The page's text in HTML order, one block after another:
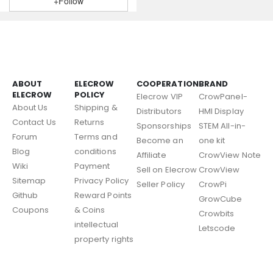
ABOUT
ELECROW
About Us
Contact Us
Forum
Blog
Wiki
Sitemap
Github
Coupons
ELECROW
POLICY
Shipping &
Returns
Terms and
conditions
Payment
Privacy Policy
Reward Points
& Coins
intellectual
property rights
COOPERATION
Elecrow VIP
Distributors
Sponsorships
Become an
Affiliate
Sell on Elecrow
Seller Policy
BRAND
CrowPanel-
HMI Display
STEM All-in-
one kit
CrowView Note
CrowView
CrowPi
GrowCube
Crowbits
Letscode